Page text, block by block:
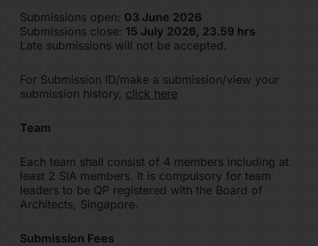
Submissions open: 03 June 2026
Submissions close: 15 July 2026, 23.59 hrs
Late submissions will not be accepted.
For Submission ID/make a submission/view your
submission history, click here
Team
Each team shall consist of 4 members including at
least 2 SIA members. It is compulsory for team
leaders to be QP registered with the Board of
Architects, Singapore.
Submission Fees